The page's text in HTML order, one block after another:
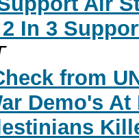
2 In 3
from
Demo's